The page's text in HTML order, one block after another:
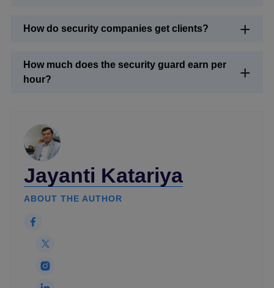
How do security companies get clients?
How much does the security guard earn per
hour?
Jayanti Katariya
ABOUT THE AUTHOR